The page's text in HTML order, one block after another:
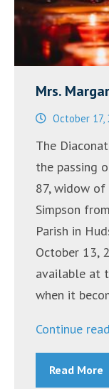
Mrs.
October 17,
The
the passing
87, widow
Simpson
Parish in
October 13,
available at
when it
Continue
Read More